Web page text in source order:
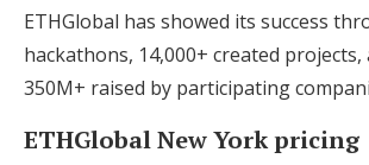
ETHGlobal has showed its success
hackathons, 14,000+ created projects,
350M+ raised by participating
ETHGlobal New York pricing